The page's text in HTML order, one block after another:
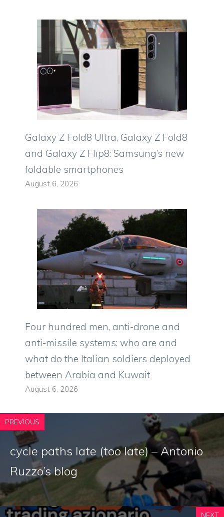
Galaxy Z Fold8 Ultra, Galaxy Z Fold8
and Galaxy Z Flip8: Samsung’s new
foldable smartphones
August 6, 2026
Four hundred men, anti-drone and
anti-missile systems: who are and
what do the Italian soldiers deployed
between Arabia and Kuwait
August 6, 2026
PREVIOUS
cycle paths late (too late) – Antonio
Ruzzo’s blog
NEXT